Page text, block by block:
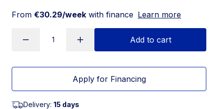
From €30.29/week with finance Learn more
Add to cart
Apply for Financing
Delivery: 15 days